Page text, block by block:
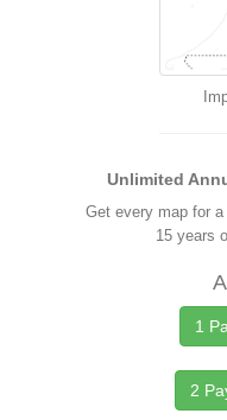
Unlimited
Get every map for
15 years
1
2